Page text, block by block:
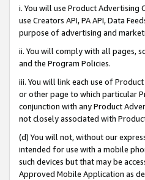
i. You will use Product Advertising
use Creators API, PA API, Data
purpose of advertising and
ii. You will comply with all pages,
and the Program Policies.
iii. You will link each use of
or other page to which particular
conjunction with any Product
not closely associated with
(d) You will not, without our
intended for use with a mobile
such devices but that may be
Approved Mobile Application as